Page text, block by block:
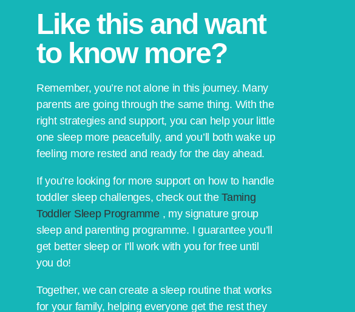
Like this and want
to know more?
Remember, you’re not alone in this journey. Many
parents are going through the same thing. With the
right strategies and support, you can help your little
one sleep more peacefully, and you’ll both wake up
feeling more rested and ready for the day ahead.
If you’re looking for more support on how to handle
toddler sleep challenges, check out the Taming
Toddler Sleep Programme, my signature group
sleep and parenting programme. I guarantee you’ll
get better sleep or I’ll work with you for free until
you do!
Together, we can create a sleep routine that works
for your family, helping everyone get the rest they